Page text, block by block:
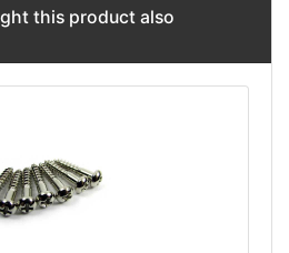
this product also